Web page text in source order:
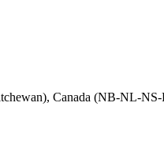
Canada (NB-NL-